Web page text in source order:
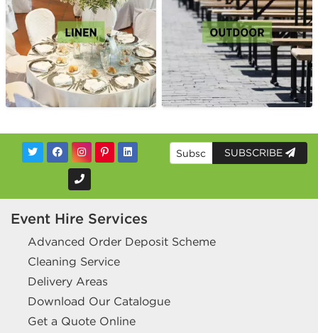
SUBSCRIBE
Event Hire Services
Advanced Order Deposit Scheme
Cleaning Service
Delivery Areas
Download Our Catalogue
Get a Quote Online